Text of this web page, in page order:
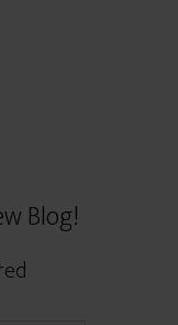
Blog!